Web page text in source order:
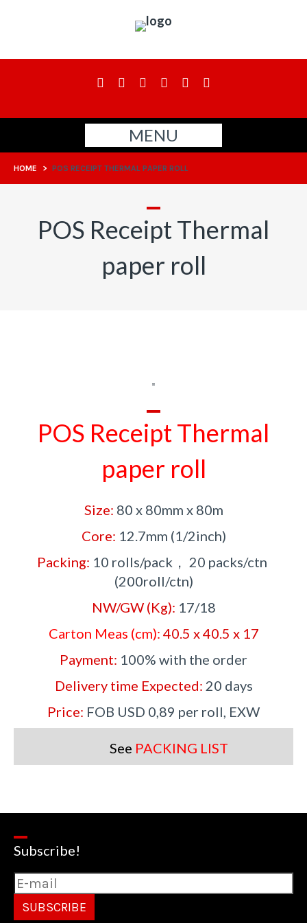
MENU
HOME > POS RECEIPT THERMAL PAPER ROLL
POS Receipt Thermal
paper roll
POS ReceiptThermal
paper roll
Size: 80 x 80mm x 80m
Core: 12.7mm (1/2inch)
Packing: 10 rolls/pack， 20 packs/ctn
(200roll/ctn)
NW/GW (Kg): 17/18
Carton Meas (cm): 40.5 x 40.5 x 17
Payment: 100% with the order
Delivery time Expected: 20 days
Price: FOB USD 0,89 per roll, EXW
See PACKING LIST
Subscribe!